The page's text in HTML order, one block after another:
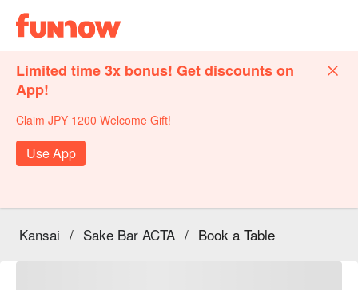
Limited time 3x bonus! Get discounts on
App!
Claim JPY 1200 Welcome Gift!
Use App
Kansai / Sake Bar ACTA / Book a Table